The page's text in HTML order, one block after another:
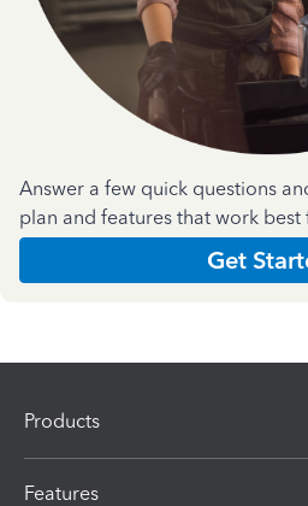
Answer a few quick questions
plan and features that work best
Get
Products
Features